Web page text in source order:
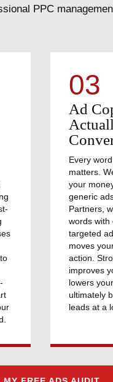
PPC
03
Ad
Every
matters.
your
generic
Partners,
words with
targeted
moves
action.
improves
lowers
ultimately
leads at a